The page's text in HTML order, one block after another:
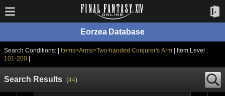
Eorzea Database
Search Conditions: | Items>Arms>Two-handed Conjurer's Arm
| Item Level :
101-200|
Search Results (44)